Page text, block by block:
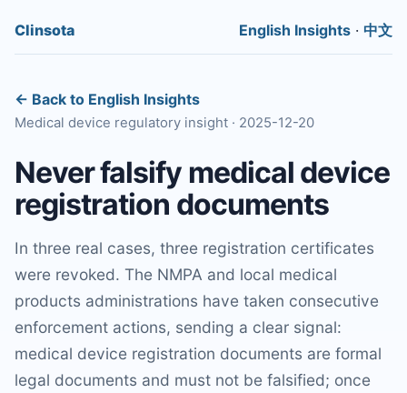
Clinsota English Insights · 中文
← Back to English Insights
Medical device regulatory insight · 2025-12-20
Never falsify medical device
registration documents
In three real cases, three registration certificates
were revoked. The NMPA and local medical
products administrations have taken consecutive
enforcement actions, sending a clear signal:
medical device registration documents are formal
legal documents and must not be falsified; once